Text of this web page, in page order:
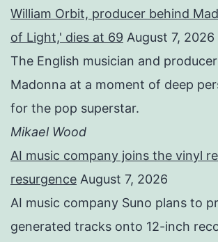
William Orbit, producer behind
of Light,' dies at 69 August 7, 2026
The English musician and
Madonna at a moment of deep
for the pop superstar.
Mikael Wood
AI music company joins the vinyl
resurgence August 7, 2026
AI music company Suno plans to
generated tracks onto 12-inch